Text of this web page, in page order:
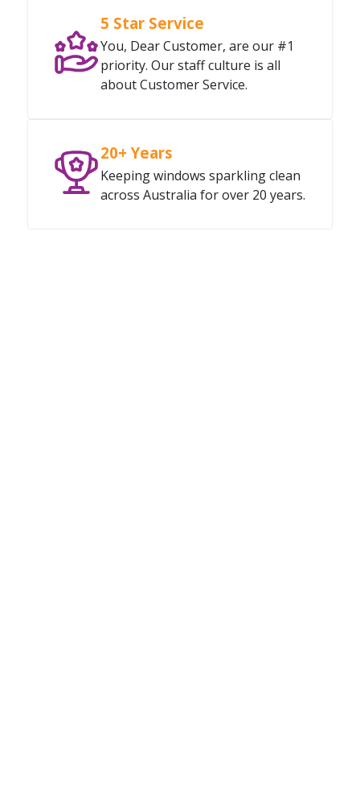
5 Star Service
You, Dear Customer, are our #1
priority. Our staff culture is all
about Customer Service.
20+ Years
Keeping windows sparkling clean
across Australia for over 20 years.